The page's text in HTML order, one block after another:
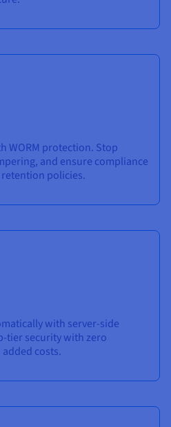
WORM protection. Stop
and ensure compliance
policies.
with server-side
tier security with zero
costs.